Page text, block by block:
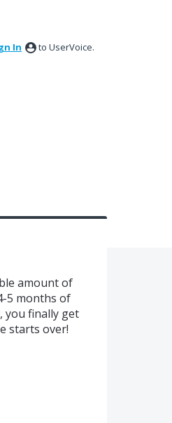
In to UserVoice.
amount of
5 months of
you finally get
starts over!